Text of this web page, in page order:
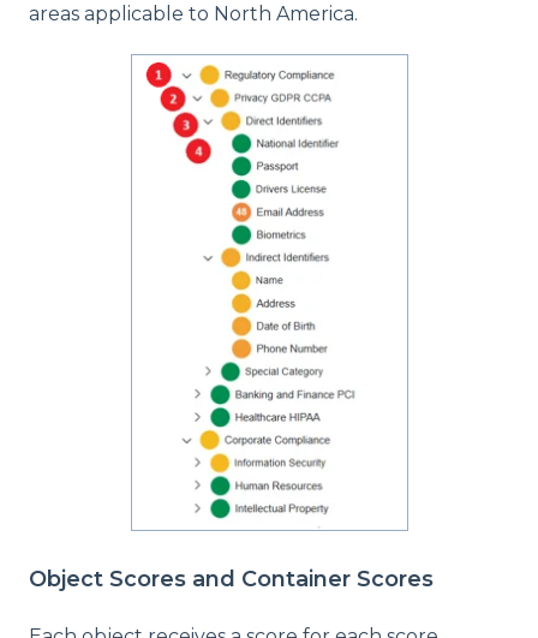
areas applicable to North America.
Object Scores and Container Scores